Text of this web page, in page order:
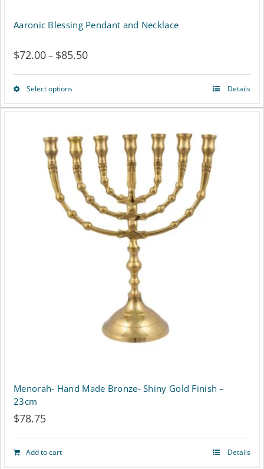
Aaronic Blessing Pendant and Necklace
$72.00– $85.50Price
range:
$85.50
Select optionsThis
has
multiple
variants.
The
options
Details
Menorah- Hand Made Bronze- Shiny Gold Finish –
23cm
$78.75
Add to cart Details